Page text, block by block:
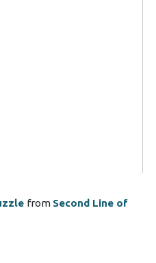
from Second Line of